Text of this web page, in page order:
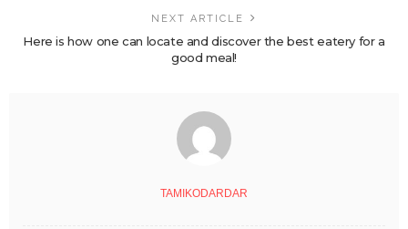
NEXT ARTICLE
Here is how one can locate and discover the best eatery for a
good meal!
TAMIKODARDAR